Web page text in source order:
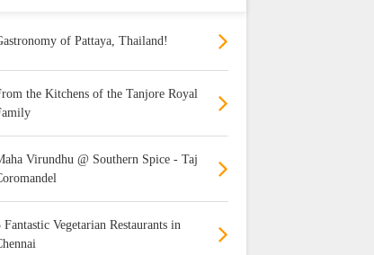
of Pattaya, Thailand!
the Kitchens of the Tanjore Royal
Virundhu @ Southern Spice - Taj
Fantastic Vegetarian Restaurants in